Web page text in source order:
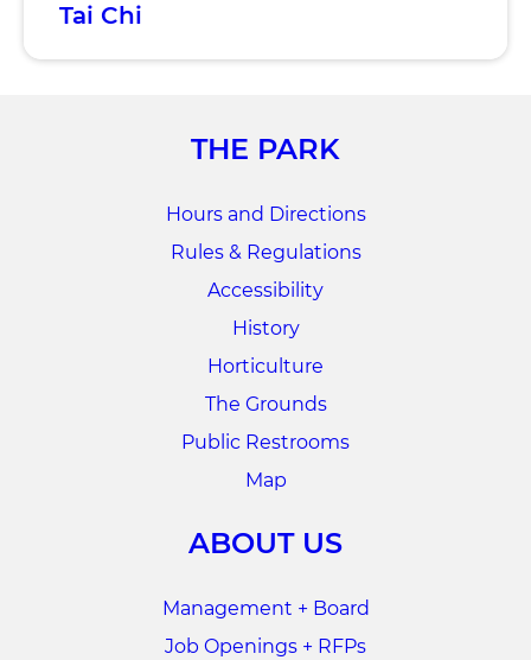
Tai Chi
THE PARK
Hours and Directions
Rules & Regulations
Accessibility
History
Horticulture
The Grounds
Public Restrooms
Map
ABOUT US
Management + Board
Job Openings + RFPs